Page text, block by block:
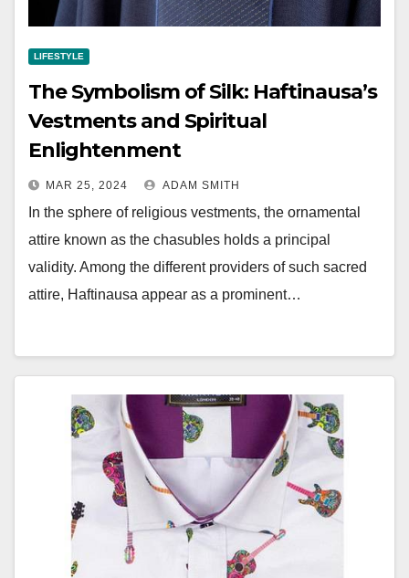
LIFESTYLE
The Symbolism of Silk: Haftinausa’s
Vestments and Spiritual
Enlightenment
MAR 25, 2024 ADAM SMITH
In the sphere of religious vestments, the ornamental
attire known as the chasubles holds a principal
validity. Among the different providers of such sacred
attire, Haftinausa appear as a prominent…